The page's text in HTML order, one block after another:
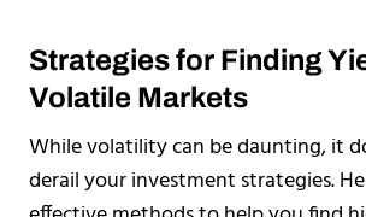
Strategies for Finding
Volatile Markets
While volatility can be daunting, it
derail your investment strategies.